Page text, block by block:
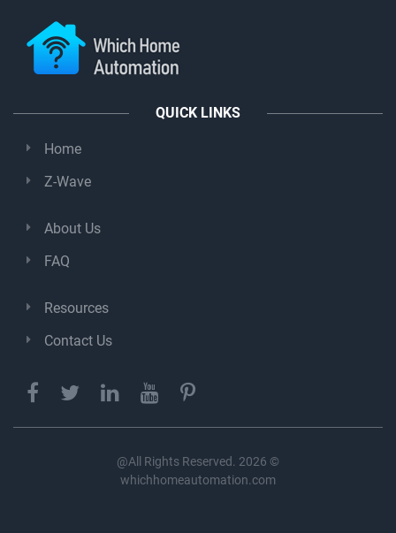
QUICK LINKS
Home
Z-Wave
About Us
FAQ
Resources
Contact Us
@All Rights Reserved. 2026 ©
whichhomeautomation.com